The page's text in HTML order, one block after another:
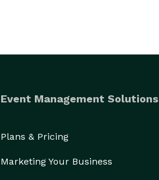
Event Management Solutions
Plans & Pricing
Marketing Your Business